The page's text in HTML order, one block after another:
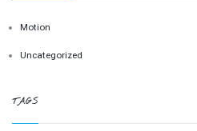
Motion
Uncategorized
TAGS